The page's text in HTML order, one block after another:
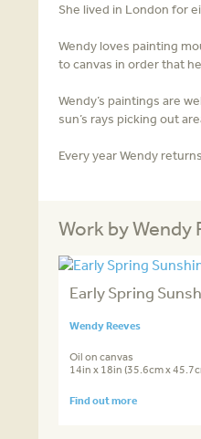
She lived in London for
Wendy loves painting
to canvas in order that
Wendy’s paintings are
sun’s rays picking out
Every year Wendy
Work by Wendy
Early Spring
Wendy Reeves
Oil on canvas
14in x 18in (35.6cm x
Find out more